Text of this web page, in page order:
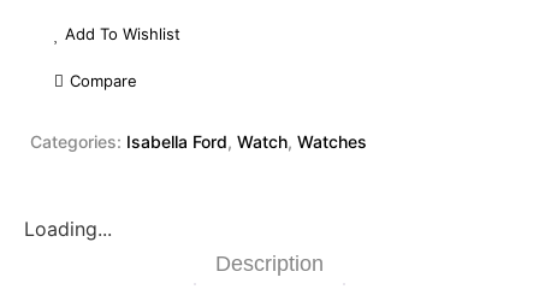
Add To Wishlist
Compare
Categories: Isabella Ford, Watch, Watches
Loading...
Description